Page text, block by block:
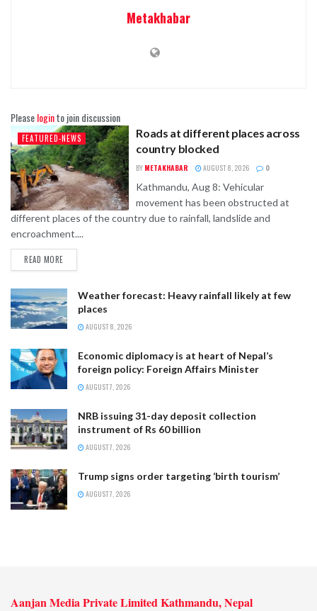
Metakhabar
Pleaseloginto join discussion
FEATURED-NEWS
Roads at different places across
country blocked
BY METAKHABAR AUGUST 8, 2026 0
Kathmandu, Aug 8: Vehicular
movement has been obstructed at
different places of the country due to rainfall, landslide and
encroachment....
READ MORE
Weather forecast: Heavy rainfall likely at few
places
AUGUST 8, 2026
Economic diplomacy is at heart of Nepal’s
foreign policy: Foreign Affairs Minister
AUGUST 7, 2026
NRB issuing 31-day deposit collection
instrument of Rs 60 billion
AUGUST 7, 2026
Trump signs order targeting ‘birth tourism’
AUGUST 7, 2026
Aanjan Media Private Limited Kathmandu, Nepal